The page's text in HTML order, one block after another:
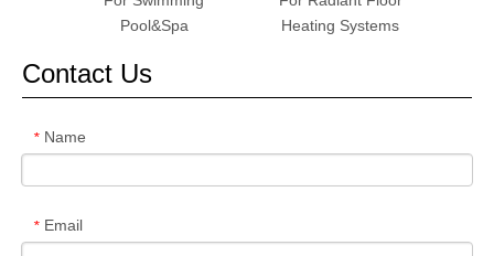
Pool&Spa
Heating Systems
Contact Us
* Name
* Email